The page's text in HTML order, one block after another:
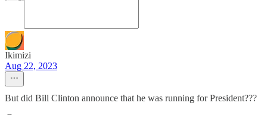
Ikimizi
Aug 22, 2023
But did Bill Clinton announce that he was running for President???